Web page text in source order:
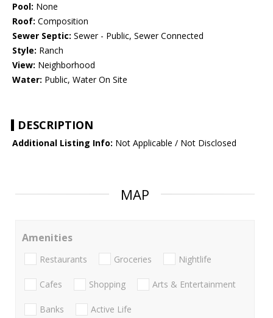
Pool: None
Roof: Composition
Sewer Septic: Sewer - Public, Sewer Connected
Style: Ranch
View: Neighborhood
Water: Public, Water On Site
DESCRIPTION
Additional Listing Info: Not Applicable / Not Disclosed
MAP
Amenities
Restaurants Groceries Nightlife
Cafes Shopping Arts & Entertainment
Banks Active Life